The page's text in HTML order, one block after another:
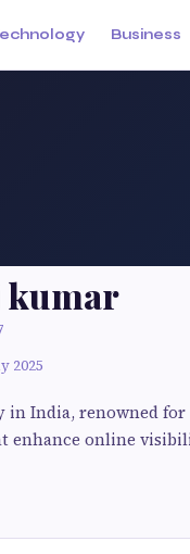
Business
kumar
2025
in India, renowned
enhance online